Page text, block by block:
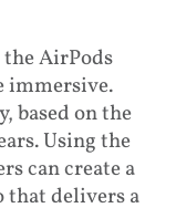
AirPods
immersive.
based on the
Using the
can create a
delivers a